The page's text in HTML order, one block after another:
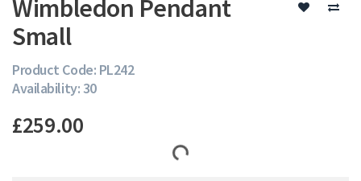
Wimbledon Pendant
Small
Product Code: PL242
Availability: 30
£259.00